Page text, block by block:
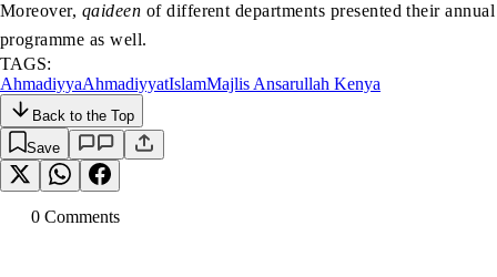
Moreover, qaideen of different departments presented their annual
programme as well.
TAGS:
AhmadiyyaAhmadiyyatIslamMajlis Ansarullah Kenya
Back to the Top
Save
0 Comments